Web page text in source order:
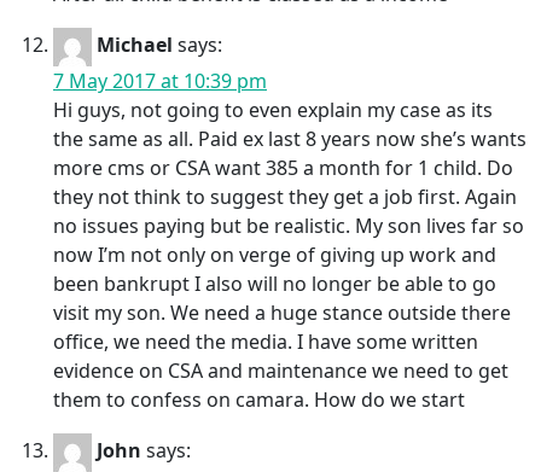
Michael says:
7 May 2017 at 10:39 pm
Hi guys, not going to even explain my case as its
the same as all. Paid ex last 8 years now she’s wants
more cms or CSA want 385 a month for 1 child. Do
they not think to suggest they get a job first. Again
no issues paying but be realistic. My son lives far so
now I’m not only on verge of giving up work and
been bankrupt I also will no longer be able to go
visit my son. We need a huge stance outside there
office, we need the media. I have some written
evidence on CSA and maintenance we need to get
them to confess on camara. How do we start
John says: